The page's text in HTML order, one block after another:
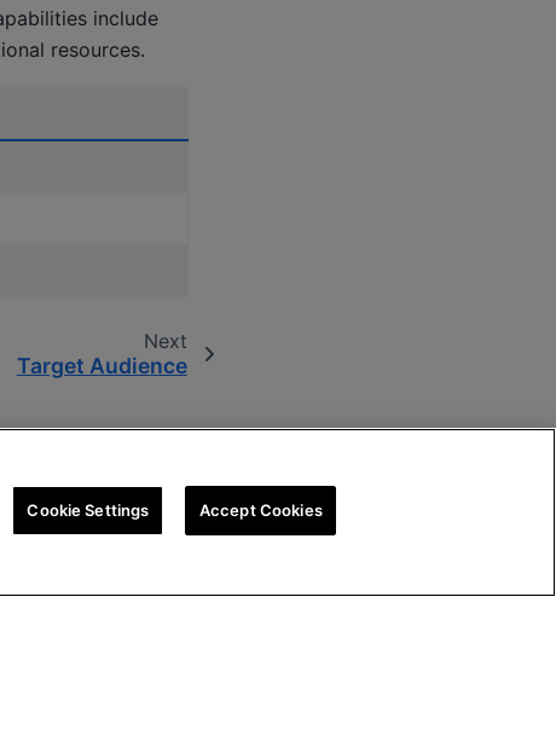
include
resources.
Next
Target Audience
Cookie Settings Accept Cookies